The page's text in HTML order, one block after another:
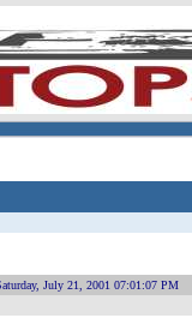
July 21, 2001 07:01:07 PM